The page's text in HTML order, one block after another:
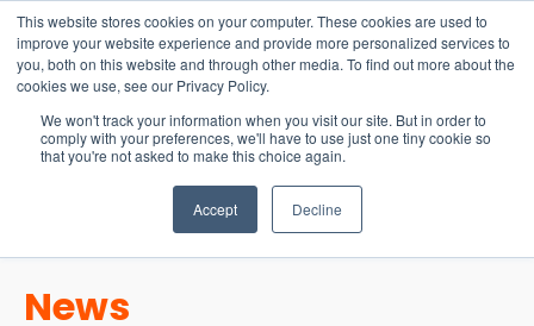
This website stores cookies on your computer. These cookies are used to
improve your website experience and provide more personalized services to
you, both on this website and through other media. To find out more about the
cookies we use, see our Privacy Policy.
We won't track your information when you visit our site. But in order to
comply with your preferences, we'll have to use just one tiny cookie so
that you're not asked to make this choice again.
Accept Decline
15-17 September
EW Live 2026
REGISTER HERE
News